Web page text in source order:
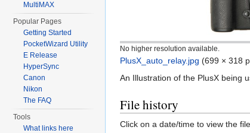
No higher resolution available.
PlusX_auto_relay.jpg (699 × 318
An Illustration of the PlusX being
File history
Click on a date/time to view the
MultiMAX
Popular Pages
Getting Started
PocketWizard Utility
E Release
HyperSync
Canon
Nikon
The FAQ
Tools
What links here